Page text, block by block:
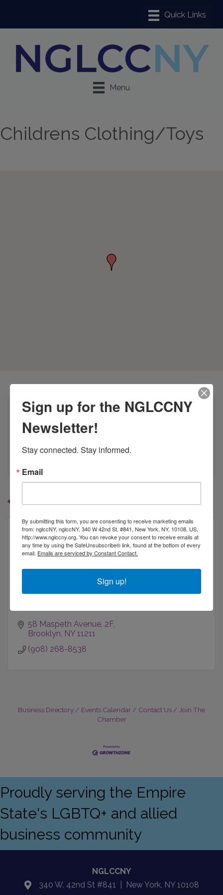
Menu
Childrens Clothing/Toys
go
Results Found: 1
58 Maspeth Avenue 2F
Brooklyn NY 11211
(908) 268-8538
Business Directory Events Calendar Contact Us
Join The
Chamber
Proudly serving the Empire
State's LGBTQ+ and allied
business community
NGLCCNY
location340 W. 42nd St #841 | New York, NY 10108
Sign up for the NGLCCNY
Newsletter!
Stay connected. Stay informed.
Email
By submitting this form, you are consenting to receive marketing emails
from: nglccNY, nglccNY, 340 W 42nd St, #841, New York, NY, 10108, US,
http://www.nglccny.org. You can revoke your consent to receive emails at
any time by using the SafeUnsubscribe® link, found at the bottom of every
email. Emails are serviced by Constant Contact.
Sign up!